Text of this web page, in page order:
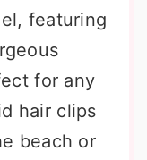
featuring
for any
hair clips
beach or